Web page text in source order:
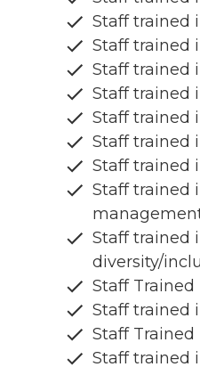
Staff trained
Staff trained
Staff trained
Staff trained
Staff trained
Staff trained
Staff trained
Staff trained
Staff trained
diversity/
Staff Trained
Staff trained
Staff Trained
Staff trained